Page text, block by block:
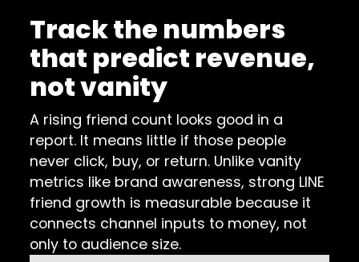
Track the numbers
that predict revenue,
not vanity
A rising friend count looks good in a
report. It means little if those people
never click, buy, or return. Unlike vanity
metrics like brand awareness, strong LINE
friend growth is measurable because it
connects channel inputs to money, not
only to audience size.